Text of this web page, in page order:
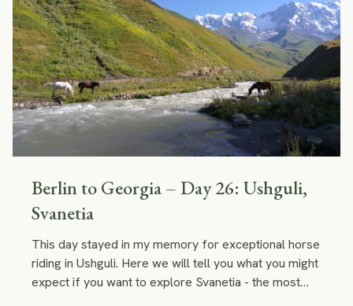
Berlin to Georgia – Day 26: Ushguli,
Svanetia
This day stayed in my memory for exceptional horse
riding in Ushguli. Here we will tell you what you might
expect if you want to explore Svanetia - the most